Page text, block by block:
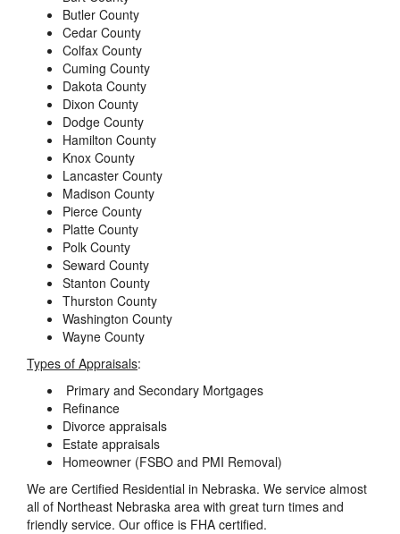
Butler County
Cedar County
Colfax County
Cuming County
Dakota County
Dixon County
Dodge County
Hamilton County
Knox County
Lancaster County
Madison County
Pierce County
Platte County
Polk County
Seward County
Stanton County
Thurston County
Washington County
Wayne County
Types of Appraisals:
Primary and Secondary Mortgages
Refinance
Divorce appraisals
Estate appraisals
Homeowner (FSBO and PMI Removal)
We are Certified Residential in Nebraska. We service almost
all of Northeast Nebraska area with great turn times and
friendly service. Our office is FHA certified.